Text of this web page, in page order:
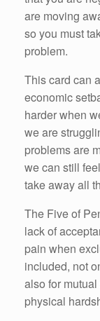
are moving
so you must
problem.
This card can
economic
harder when
we are
problems are
we can still
take away all
The Five of
lack of
pain when
included, not
also for
physical